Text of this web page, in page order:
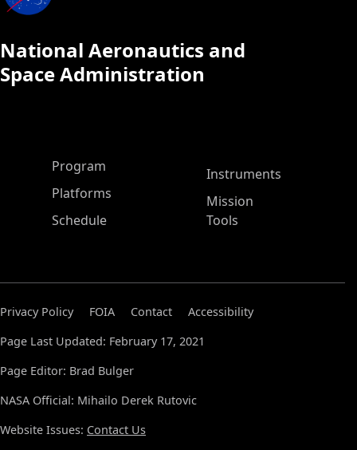
National Aeronautics and
Space Administration
ASP Main Menu
Program
Platforms
Schedule
Instruments
Mission
Tools
Privacy Policy FOIA Contact
Accessibility
Page Last Updated: February 17, 2021
Page Editor: Brad Bulger
NASA Official: Mihailo Derek Rutovic
Website Issues: Contact Us